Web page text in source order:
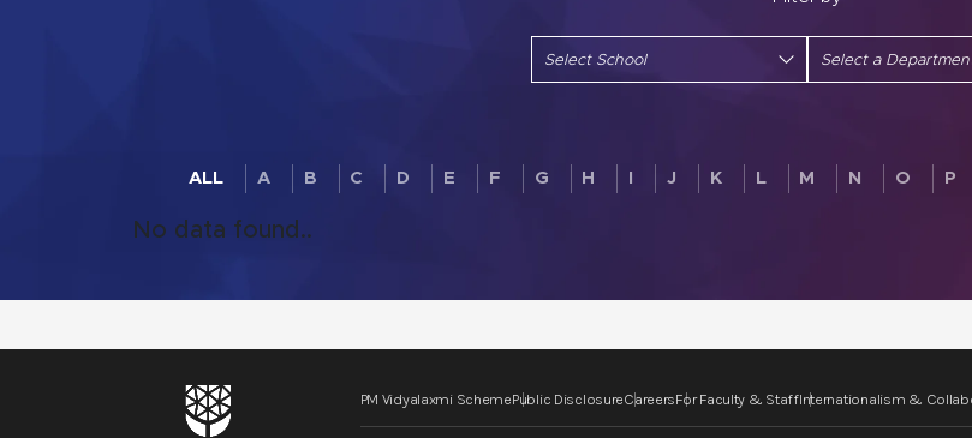
ALL A B C D E F G H J K L M N O P
No data found..
PM Vidyalaxmi SchemePublic DisclosureCareersFor Faculty & StaffInternationalism &